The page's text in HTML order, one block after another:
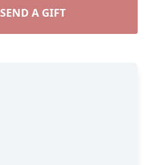
SEND A GIFT